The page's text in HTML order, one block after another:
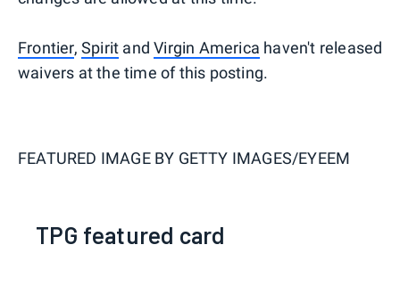
Frontier,Spirit andVirgin America haven't released
waivers at the time of this posting.
FEATURED IMAGE BY GETTY IMAGES/EYEEM
TPG featured card